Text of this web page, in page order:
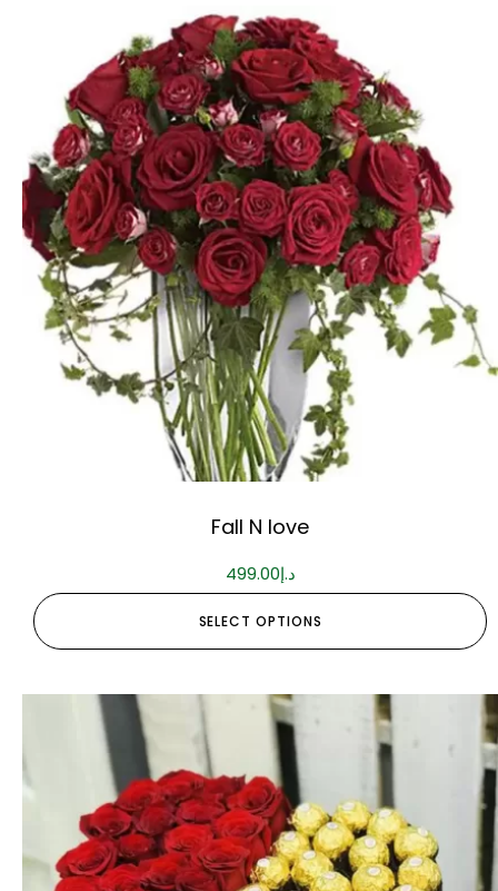
Fall N love
د.إ499.00
SELECT OPTIONS